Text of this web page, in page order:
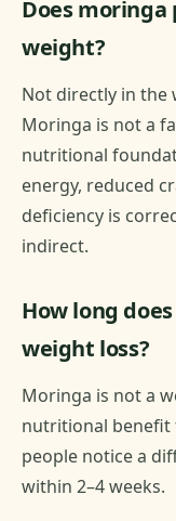
Does moringa
weight?
Not directly in the
Moringa is not a
nutritional
energy, reduced
deficiency is
indirect.
How long
weight loss?
Moringa is not a
nutritional benefit
people notice a
within 2–4 weeks.